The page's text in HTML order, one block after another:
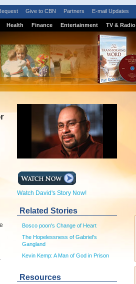
Give to CBN Partners E-mail Updates
Health Finance Entertainment TV & Radio
Watch David's Story Now!
Related Stories
Bosco poon's Change of Heart
The Hopelessness of Gabriel's
Gangland
Kevin Kemp: A Man of God in Prison
Resources